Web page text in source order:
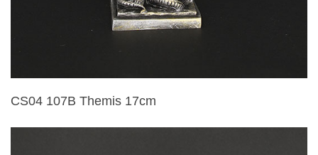
CS04 107B Themis 17cm